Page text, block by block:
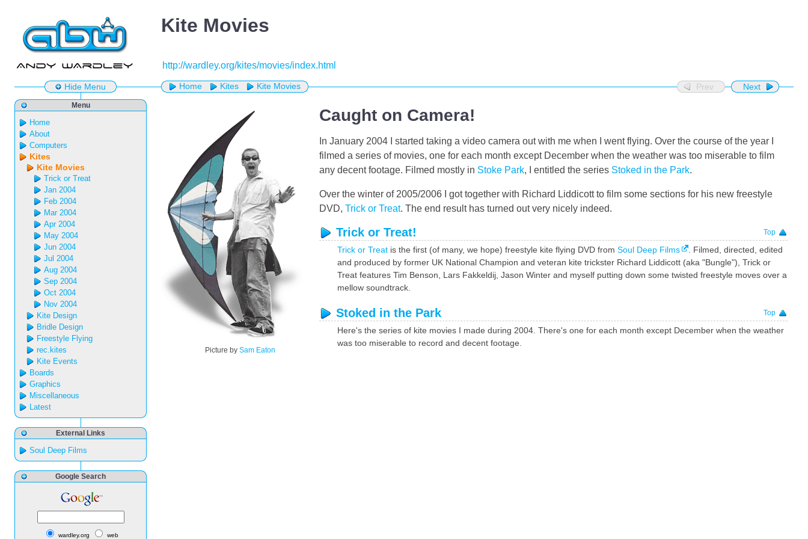
Kite Movies
http://wardley.org/kites/movies/index.html
Hide Menu Home Kites Kite Movies Prev Next
Menu
Home
About
Computers
Kites
Kite Movies
Trick or Treat
Jan 2004
Feb 2004
Mar 2004
Apr 2004
May 2004
Jun 2004
Jul 2004
Aug 2004
Sep 2004
Oct 2004
Nov 2004
Kite Design
Bridle Design
Freestyle Flying
rec.kites
Kite Events
Boards
Graphics
Miscellaneous
Latest
External Links
Soul Deep Films
Google Search
wardley.org web
Picture by Sam Eaton
Caught on Camera!
In January 2004 I started taking a video camera out with me when I went flying. Over the course of the year I
filmed a series of movies, one for each month except December when the weather was too miserable to film
any decent footage. Filmed mostly in Stoke Park, I entitled the series Stoked in the Park.
Over the winter of 2005/2006 I got together with Richard Liddicott to film some sections for his new freestyle
DVD, Trick or Treat. The end result has turned out very nicely indeed.
Trick or Treat! Top
Trick or Treat is the first (of many, we hope) freestyle kite flying DVD from Soul Deep Films
. Filmed, directed, edited
and produced by former UK National Champion and veteran kite trickster Richard Liddicott (aka "Bungle"), Trick or
Treat features Tim Benson, Lars Fakkeldij, Jason Winter and myself putting down some twisted freestyle moves over a
mellow soundtrack.
Stoked in the Park Top
Here's the series of kite movies I made during 2004. There's one for each month except December when the weather
was too miserable to record and decent footage.